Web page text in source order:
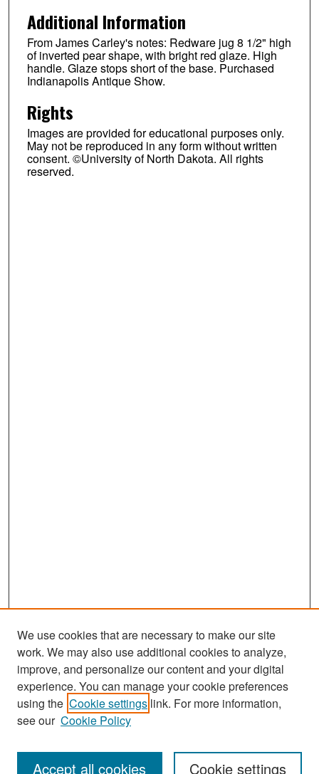
Additional Information
From James Carley's notes: Redware jug 8 1/2" high
of inverted pear shape, with bright red glaze. High
handle. Glaze stops short of the base. Purchased
Indianapolis Antique Show.
Rights
Images are provided for educational purposes only.
May not be reproduced in any form without written
consent. ©University of North Dakota. All rights
reserved.
Search
Enter search terms:
We use cookies that are necessary to make our site
work. We may also use additional cookies to analyze,
improve, and personalize our content and your digital
experience. You can manage your cookie preferences
using the Cookie settings link. For more information,
see our Cookie Policy
Cookie settings
Accept all cookies